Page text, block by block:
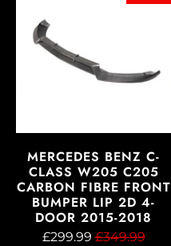
MERCEDES BENZ C-
CLASS W205 C205
CARBON FIBRE FRONT
BUMPER LIP 2D 4-
DOOR 2015-2018
£299.99 £349.99